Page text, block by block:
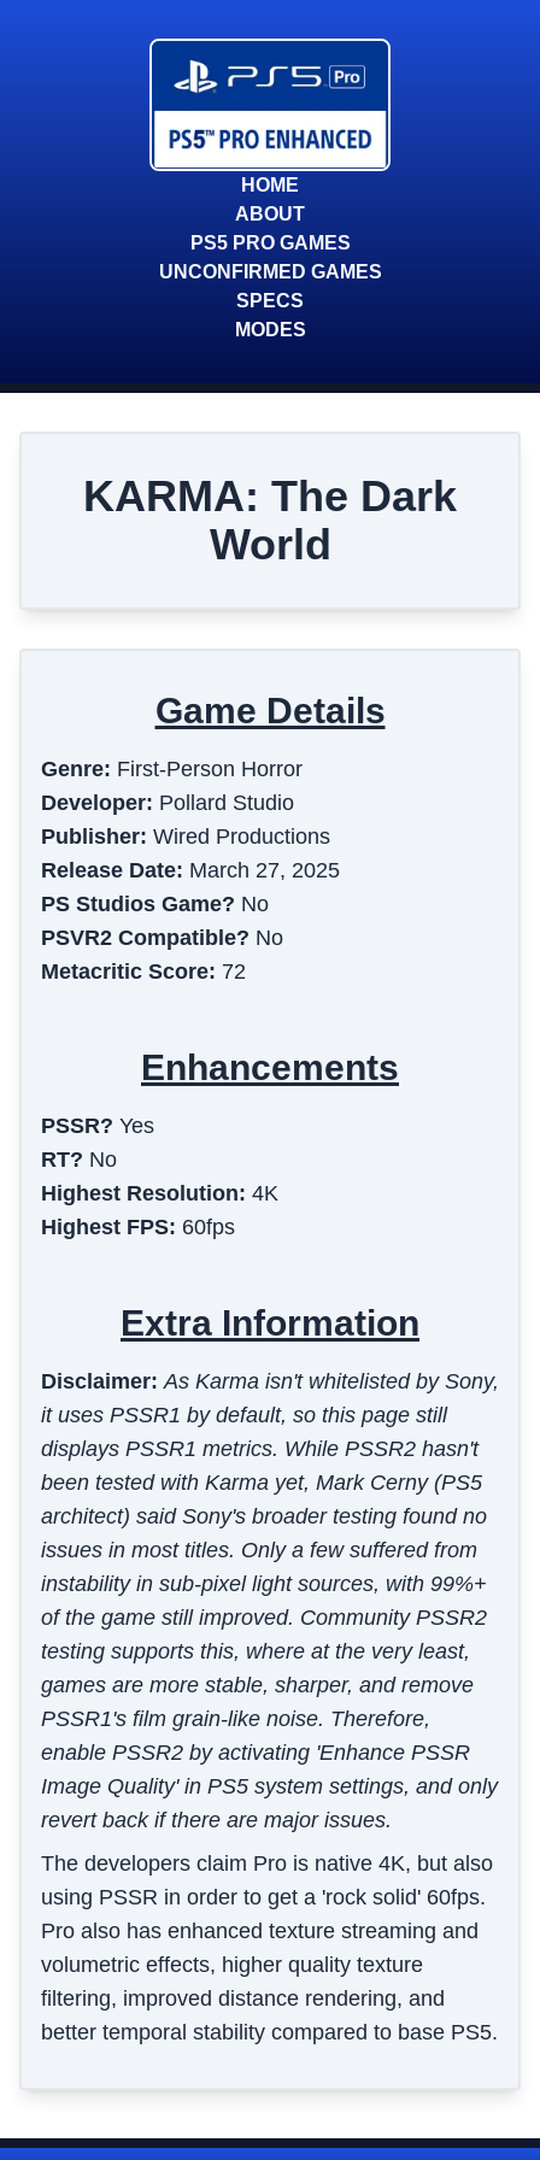
HOME
ABOUT
PS5 PRO GAMES
UNCONFIRMED GAMES
SPECS
MODES
KARMA: The Dark
World
Game Details
Genre: First-Person Horror
Developer: Pollard Studio
Publisher: Wired Productions
Release Date: March 27, 2025
PS Studios Game? No
PSVR2 Compatible? No
Metacritic Score: 72
Enhancements
PSSR? Yes
RT? No
Highest Resolution: 4K
Highest FPS: 60fps
Extra Information
Disclaimer:As Karma isn't whitelisted by Sony,
it uses PSSR1 by default, so this page still
displays PSSR1 metrics. While PSSR2 hasn't
been tested with Karma yet, Mark Cerny (PS5
architect) said Sony's broader testing found no
issues in most titles. Only a few suffered from
instability in sub-pixel light sources, with 99%+
of the game still improved. Community PSSR2
testing supports this, where at the very least,
games are more stable, sharper, and remove
PSSR1's film grain-like noise. Therefore,
enable PSSR2 by activating 'Enhance PSSR
Image Quality' in PS5 system settings, and only
revert back if there are major issues.
The developers claim Pro is native 4K, but also
using PSSR in order to get a 'rock solid' 60fps.
Pro also has enhanced texture streaming and
volumetric effects, higher quality texture
filtering, improved distance rendering, and
better temporal stability compared to base PS5.